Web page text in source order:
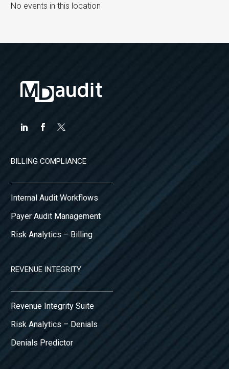
No events in this location
BILLING COMPLIANCE
Internal Audit Workflows
Payer Audit Management
Risk Analytics – Billing
REVENUE INTEGRITY
Revenue Integrity Suite
Risk Analytics – Denials
Denials Predictor